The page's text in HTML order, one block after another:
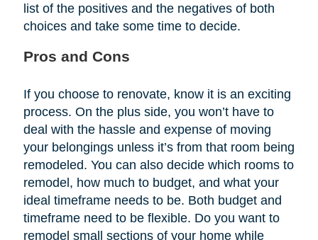
list of the positives and the negatives of both
choices and take some time to decide.
Pros and Cons
If you choose to renovate, know it is an exciting
process. On the plus side, you won’t have to
deal with the hassle and expense of moving
your belongings unless it’s from that room being
remodeled. You can also decide which rooms to
remodel, how much to budget, and what your
ideal timeframe needs to be. Both budget and
timeframe need to be flexible. Do you want to
remodel small sections of your home while